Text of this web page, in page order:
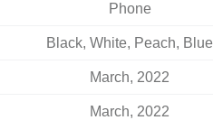
Phone
Black, White, Peach, Blue
March, 2022
March, 2022